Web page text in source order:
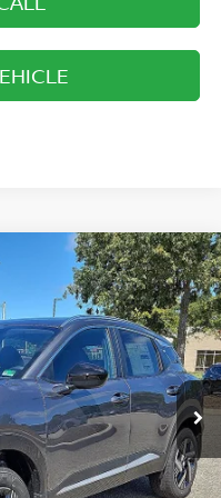
Model:21316
Ext. Int.
$25,920
$984
-$1,500
$23,436